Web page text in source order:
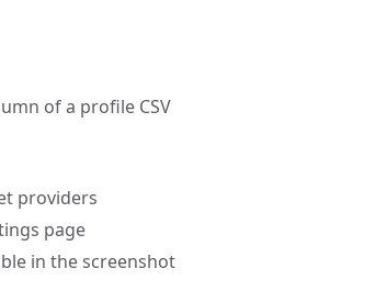
of a profile CSV
providers
page
in the screenshot